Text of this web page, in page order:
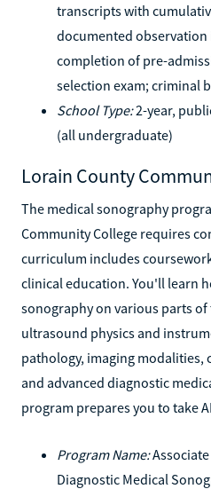
transcripts with
documented observation
completion of pre-
selection exam; criminal
School Type:2-year,
(all undergraduate)
Lorain County
The medical sonography
Community College requires
curriculum includes
clinical education. You'll learn
sonography on various parts
ultrasound physics and
pathology, imaging modalities,
and advanced diagnostic
program prepares you to take
Program Name:
Diagnostic Medical